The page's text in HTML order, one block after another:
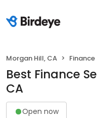
Morgan Hill, CA Finance
Best Finance
CA
Open now